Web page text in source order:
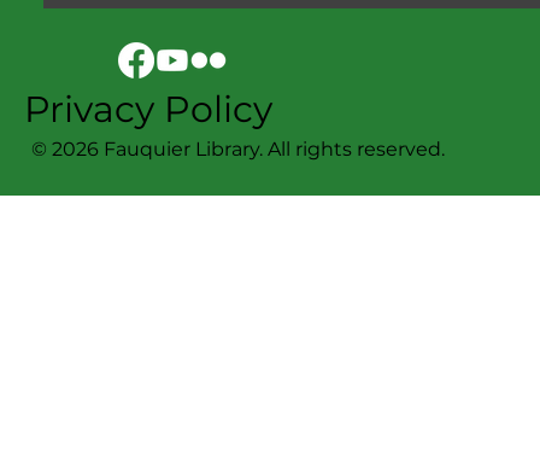
© 2026 Fauquier Library. All rights reserved.
Privacy Policy